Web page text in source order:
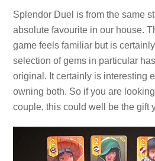
Splendor Duel is from the same
absolute favourite in our house.
game feels familiar but is
selection of gems in particular
original. It certainly is interesting
owning both. So if you are
couple, this could well be the gift